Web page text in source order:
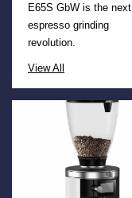
E65S GbW is the next
espresso grinding
revolution.
View All